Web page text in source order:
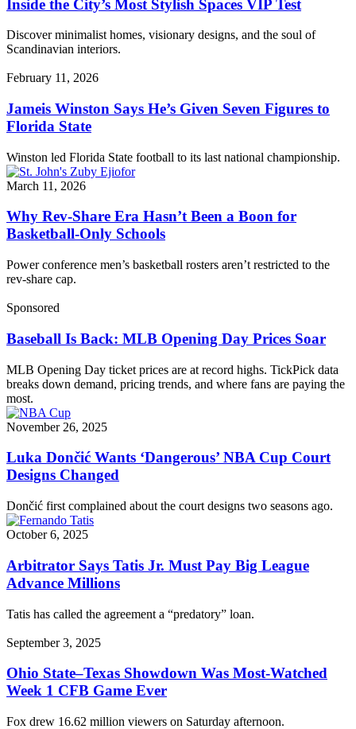
Inside the City’s Most Stylish Spaces VIP Test
Discover minimalist homes, visionary designs, and the soul of
Scandinavian interiors.
February 11, 2026
Jameis Winston Says He’s Given Seven Figures to
Florida State
Winston led Florida State football to its last national championship.
March 11, 2026
Why Rev-Share Era Hasn’t Been a Boon for
Basketball-Only Schools
Power conference men’s basketball rosters aren’t restricted to the
rev-share cap.
Sponsored
Baseball Is Back: MLB Opening Day Prices Soar
MLB Opening Day ticket prices are at record highs. TickPick data
breaks down demand, pricing trends, and where fans are paying the
most.
November 26, 2025
Luka Dončić Wants ‘Dangerous’ NBA Cup Court
Designs Changed
Dončić first complained about the court designs two seasons ago.
October 6, 2025
Arbitrator Says Tatis Jr. Must Pay Big League
Advance Millions
Tatis has called the agreement a “predatory” loan.
September 3, 2025
Ohio State–Texas Showdown Was Most-Watched
Week 1 CFB Game Ever
Fox drew 16.62 million viewers on Saturday afternoon.